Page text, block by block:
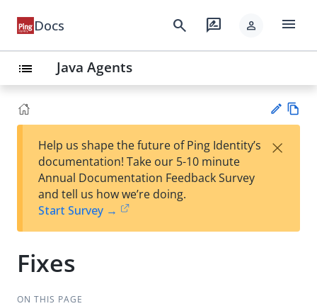
Docs search rate_review person menu
list Java Agents
Su
t
Help us shape the future of Ping Identity’s
documentation! Take our 5-10 minute
Annual Documentation Feedback Survey
and tell us how we’re doing.
Start Survey →
×
Fixes
ON THIS PAGE